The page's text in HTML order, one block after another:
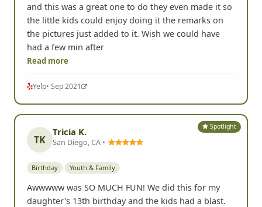
and this was a great one to do they even made it so
the little kids could enjoy doing it the remarks on
the pictures just added to it. Wish we could have
had a few min after
Read more
Yelp• Sep 2021
Spotlight
TK
Tricia K.
San Diego, CA •
Birthday Youth & Family
Awwwww was SO MUCH FUN! We did this for my
daughter's 13th birthday and the kids had a blast.